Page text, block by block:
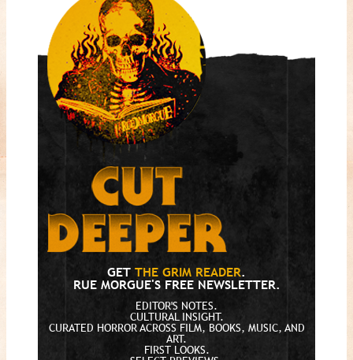
GET THE GRIM READER.
RUE MORGUE'S FREE NEWSLETTER.
EDITOR'S NOTES.
CULTURAL INSIGHT.
CURATED HORROR ACROSS FILM, BOOKS, MUSIC, AND
ART.
FIRST LOOKS.